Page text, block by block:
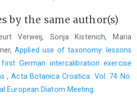
by the same author(s)
Verweij, Sonja Kistenich, Maria
Applied use of taxonomy: lessons
German intercalibration exercise
,Acta Botanica Croatica: Vol. 74 No.
European Diatom Meeting